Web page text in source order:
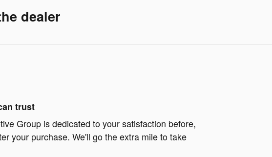
dealer
trust
Group is dedicated to your satisfaction before,
your purchase. We'll go the extra mile to take